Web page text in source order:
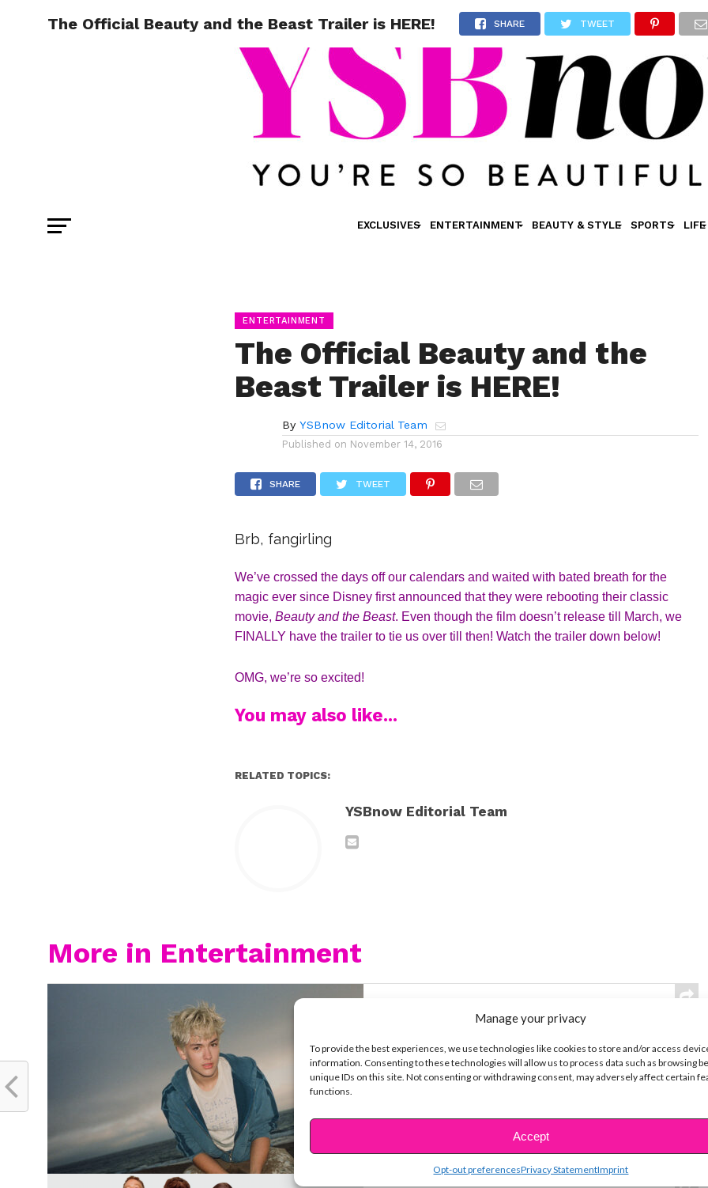
Manage your privacy
To provide the best experiences, we use technologies like cookies to store and/or access
information. Consenting to these technologies will allow us to process data such as browsing
unique IDs on this site. Not consenting or withdrawing consent, may adversely affect certain
functions.
Accept
Opt-out preferencesPrivacy StatementImprint
EXCLUSIVES ENTERTAINMENT BEAUTY & STYLE SPORTS LIFE
The Official Beauty and the Beast Trailer is HERE! SHARE TWEET
ENTERTAINMENT
The Official Beauty and the
Beast Trailer is HERE!
By YSBnow Editorial Team
Published on November 14, 2016
SHARE TWEET
Brb, fangirling
We’ve crossed the days off our calendars and waited with bated breath for the
magic ever since Disney first announced that they were rebooting their classic
movie, Beauty and the Beast. Even though the film doesn’t release till March, we
FINALLY have the trailer to tie us over till then! Watch the trailer down below!
OMG, we’re so excited!
You may also like...
RELATED TOPICS:
YSBnow Editorial Team
More in Entertainment
Meet Hudson Stone, the 14-Year-
Old Guitar Prodigy of ‘Camp Rock
3’
COLLEEN BROOMALL JUNE 30, 2026
Rock 3, he wasn’t coming in as an aspiring...